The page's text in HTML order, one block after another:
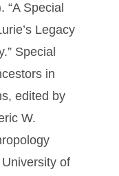
“A Special
Legacy
Special
in
edited by
W.
of